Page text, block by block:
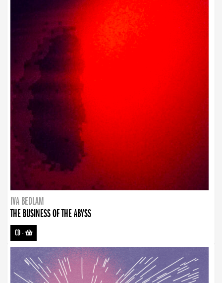
IVA BEDLAM
THE BUSINESS OF THE ABYSS
CD-